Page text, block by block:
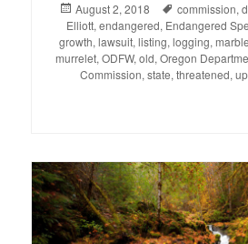
Posted
on
August 2, 2018 Tags
commission,
Elliott,endangered, Endangered
growth,lawsuit,listing,logging,
murrelet,ODFW,old,Oregon
Commission,state,threatened,